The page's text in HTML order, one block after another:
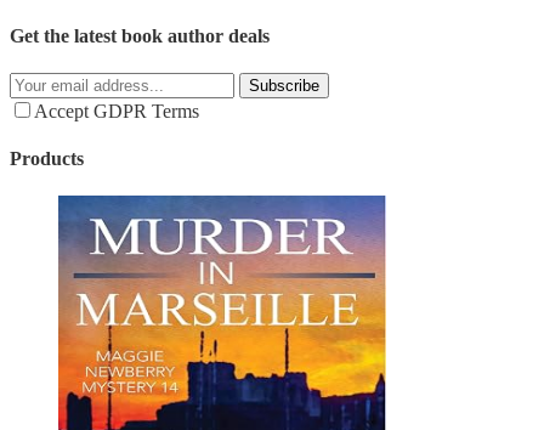
Get the latest book author deals
Subscribe
Accept GDPR Terms
Products